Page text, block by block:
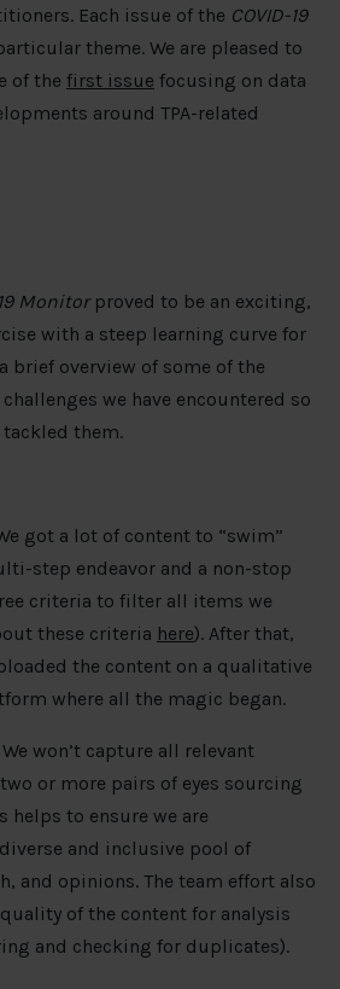
Each issue of the COVID-19
theme. We are pleased to
of the first issue focusing on data
around TPA-related
Monitor proved to be an exciting,
with a steep learning curve for
brief overview of some of the
we have encountered so
tackled them.
got a lot of content to “swim”
step endeavor and a non-stop
criteria to filter all items we
these criteria here). After that,
the content on a qualitative
where all the magic began.
We won’t capture all relevant
or more pairs of eyes sourcing
helps to ensure we are
and inclusive pool of
and opinions. The team effort also
of the content for analysis
and checking for duplicates).